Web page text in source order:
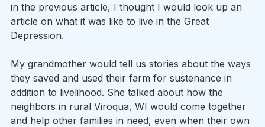
in the previous article, I thought I would look up an
article on what it was like to live in the Great
Depression.
My grandmother would tell us stories about the ways
they saved and used their farm for sustenance in
addition to livelihood. She talked about how the
neighbors in rural Viroqua, WI would come together
and help other families in need, even when their own